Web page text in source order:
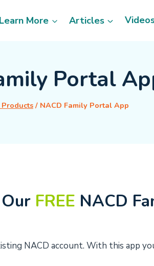
Learn More Articles
Portal
Products / NACD Family Portal App
FREE NACD
NACD account. With this app